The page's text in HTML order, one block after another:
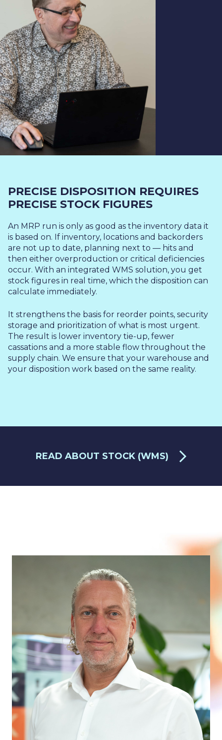
PRECISE DISPOSITION REQUIRES
PRECISE STOCK FIGURES
An MRP run is only as good as the inventory data it
is based on. If inventory, locations and backorders
are not up to date, planning next to — hits and
then either overproduction or critical deficiencies
occur. With an integrated WMS solution, you get
stock figures in real time, which the disposition can
calculate immediately.
It strengthens the basis for reorder points, security
storage and prioritization of what is most urgent.
The result is lower inventory tie-up, fewer
cassations and a more stable flow throughout the
supply chain. We ensure that your warehouse and
your disposition work based on the same reality.
READ ABOUT STOCK (WMS)